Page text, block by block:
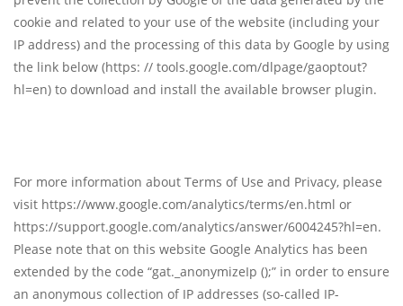
cookie and related to your use of the website (including your
IP address) and the processing of this data by Google by using
the link below (https: // tools.google.com/dlpage/gaoptout?
hl=en) to download and install the available browser plugin.
For more information about Terms of Use and Privacy, please
visit https://www.google.com/analytics/terms/en.html or
https://support.google.com/analytics/answer/6004245?hl=en.
Please note that on this website Google Analytics has been
extended by the code “gat._anonymizeIp ();” in order to ensure
an anonymous collection of IP addresses (so-called IP-